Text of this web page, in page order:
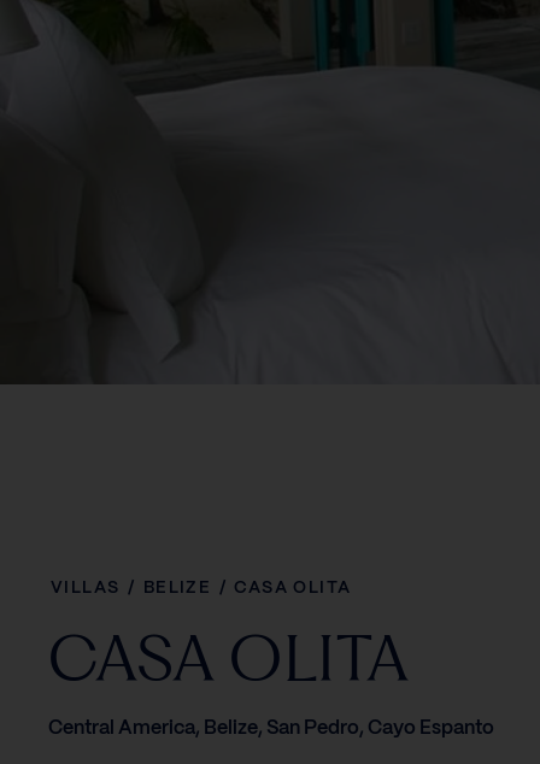
VILLAS / BELIZE / CASA OLITA
CASA OLITA
Central America, Belize, San Pedro, Cayo Espanto